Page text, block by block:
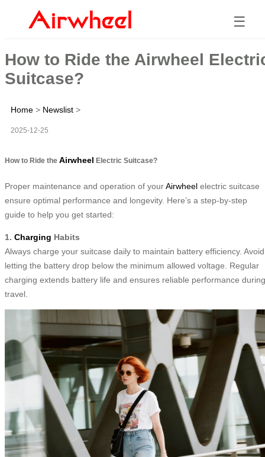
☰
How to Ride the Airwheel
Suitcase?
Home > Newslist >
2025-12-25
How to Ride the Airwheel Electric Suitcase?
Proper maintenance and operation of yourAirwheel electric suitcase
ensure optimal performance and longevity. Here’s a step-by-step
guide to help you get started:
1. Charging Habits
Always charge your suitcase daily to maintain battery efficiency. Avoid
letting the battery drop below the minimum allowed voltage. Regular
charging extends battery life and ensures reliable performance during
travel.